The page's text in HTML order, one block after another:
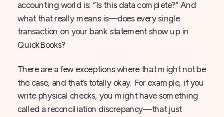
accounting world is: “Is this data complete?” And
what that really means is—does every single
transaction on your bank statement show up in
QuickBooks?
There are a few exceptions where that might not be
the case, and that’s totally okay. For example, if you
write physical checks, you might have something
called a reconciliation discrepancy—that just